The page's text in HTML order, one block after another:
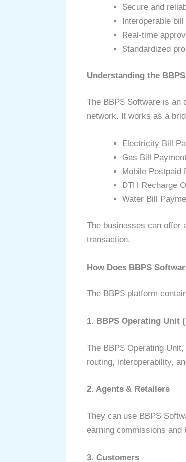
Secure and
Interoperable
Real-time
Standardized
Understanding the
The BBPS Software is an
network. It works as a
Electricity Bill
Gas Bill
Mobile Postpaid
DTH Recharge
Water Bill
The businesses can offer
transaction.
How Does BBPS
The BBPS platform
1. BBPS Operating Unit
The BBPS Operating
routing, interoperability,
2. Agents & Retailers
They can use BBPS
earning commissions and
3. Customers